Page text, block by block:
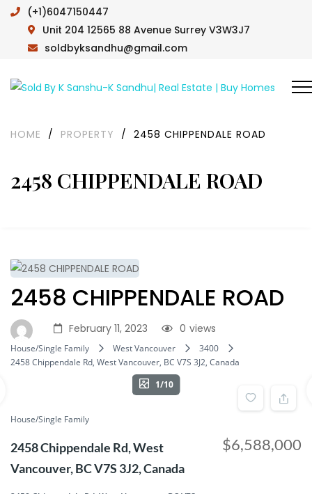
(+1)6047150447
Unit 204 12565 88 Avenue Surrey V3W3J7
soldbyksandhu@gmail.com
2458 CHIPPENDALE ROAD
HOME / PROPERTY / 2458 CHIPPENDALE ROAD
2458 CHIPPENDALE ROAD
February 11, 2023 views
0
House/Single Family West Vancouver
3400
2458 Chippendale Rd, West Vancouver, BC V7S 3J2, Canada
1/10
House/Single Family
2458 Chippendale Rd, West
Vancouver, BC V7S 3J2, Canada
$6,588,000